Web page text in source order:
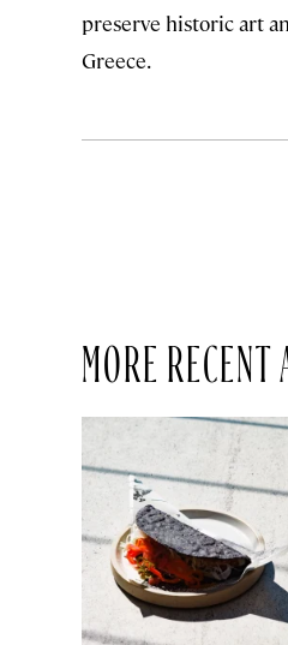
preserve historic art
Greece.
MORE RECENT